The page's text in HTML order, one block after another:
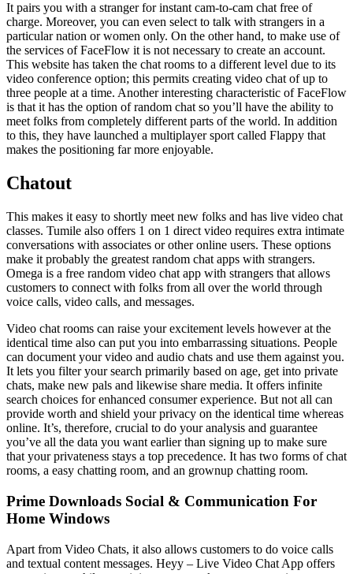
It pairs you with a stranger for instant cam-to-cam chat free of
charge. Moreover, you can even select to talk with strangers in a
particular nation or women only. On the other hand, to make use of
the services of FaceFlow it is not necessary to create an account.
This website has taken the chat rooms to a different level due to its
video conference option; this permits creating video chat of up to
three people at a time. Another interesting characteristic of FaceFlow
is that it has the option of random chat so you’ll have the ability to
meet folks from completely different parts of the world. In addition
to this, they have launched a multiplayer sport called Flappy that
makes the positioning far more enjoyable.
Chatout
This makes it easy to shortly meet new folks and has live video chat
classes. Tumile also offers 1 on 1 direct video requires extra intimate
conversations with associates or other online users. These options
make it probably the greatest random chat apps with strangers.
Omega is a free random video chat app with strangers that allows
customers to connect with folks from all over the world through
voice calls, video calls, and messages.
Video chat rooms can raise your excitement levels however at the
identical time also can put you into embarrassing situations. People
can document your video and audio chats and use them against you.
It lets you filter your search primarily based on age, get into private
chats, make new pals and likewise share media. It offers infinite
search choices for enhanced consumer experience. But not all can
provide worth and shield your privacy on the identical time whereas
online. It’s, therefore, crucial to do your analysis and guarantee
you’ve all the data you want earlier than signing up to make sure
that your privateness stays a top precedence. It has two forms of chat
rooms, a easy chatting room, and an grownup chatting room.
Prime Downloads Social & Communication For
Home Windows
Apart from Video Chats, it also allows customers to do voice calls
and textual content messages. Heyy – Live Video Chat App offers